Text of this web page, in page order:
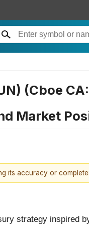
(Cboe
Market
its accuracy or
strategy inspired